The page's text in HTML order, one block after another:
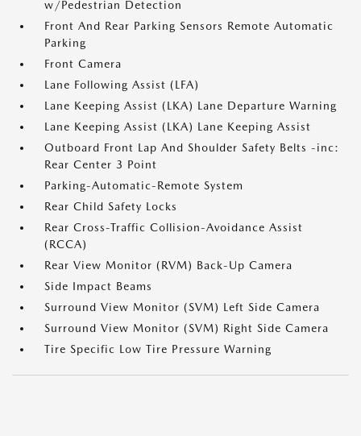
w/Pedestrian Detection
Front And Rear Parking Sensors Remote Automatic
Parking
Front Camera
Lane Following Assist (LFA)
Lane Keeping Assist (LKA) Lane Departure Warning
Lane Keeping Assist (LKA) Lane Keeping Assist
Outboard Front Lap And Shoulder Safety Belts -inc:
Rear Center 3 Point
Parking-Automatic-Remote System
Rear Child Safety Locks
Rear Cross-Traffic Collision-Avoidance Assist
(RCCA)
Rear View Monitor (RVM) Back-Up Camera
Side Impact Beams
Surround View Monitor (SVM) Left Side Camera
Surround View Monitor (SVM) Right Side Camera
Tire Specific Low Tire Pressure Warning